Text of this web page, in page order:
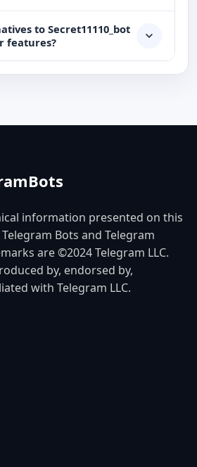
to Secret11110_bot
features?
information presented on this
Bots and Telegram
are ©2024 Telegram LLC.
by, endorsed by,
with Telegram LLC.